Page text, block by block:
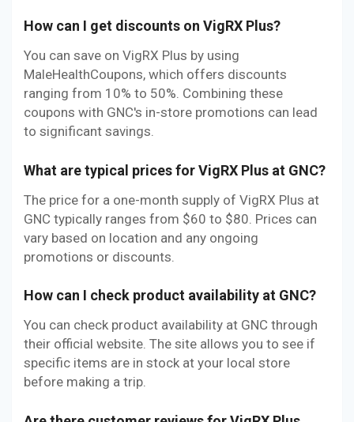
How can I get discounts on VigRX Plus?
You can save on VigRX Plus by using
MaleHealthCoupons, which offers discounts
ranging from 10% to 50%. Combining these
coupons with GNC's in-store promotions can lead
to significant savings.
What are typical prices for VigRX Plus at GNC?
The price for a one-month supply of VigRX Plus at
GNC typically ranges from $60 to $80. Prices can
vary based on location and any ongoing
promotions or discounts.
How can I check product availability at GNC?
You can check product availability at GNC through
their official website. The site allows you to see if
specific items are in stock at your local store
before making a trip.